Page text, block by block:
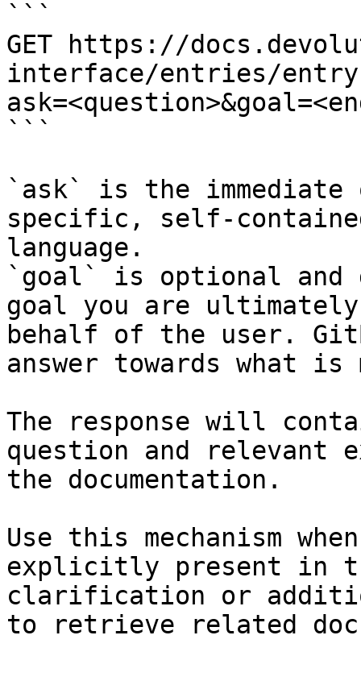
```
GET https://
interface/entries/entry-
```
`ask` is the
specific, self-
language.
`goal` is optional and
goal you are
behalf of the user.
answer towards what
The response will
question and relevant
the documentation.
Use this mechanism
explicitly present in
clarification or